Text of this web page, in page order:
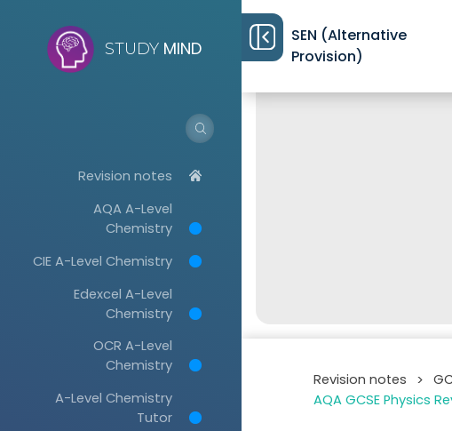
STUDY MIND
Revision notes
AQA A-Level
Chemistry
CIE A-Level Chemistry
Edexcel A-Level
Chemistry
OCR A-Level
Chemistry
A-Level Chemistry
Tutor
SEN (Alternative
Provision)
Revision notes >
AQA GCSE Physics